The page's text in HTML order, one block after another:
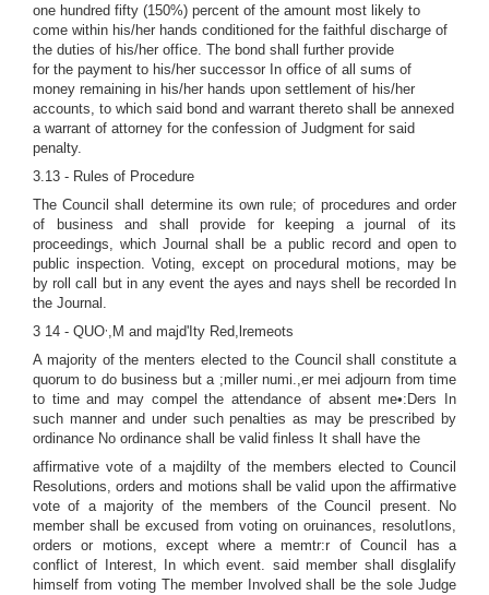
one hundred fifty (150%) percent of the amount most likely to
come within his/her hands conditioned for the faithful discharge of
the duties of his/her office. The bond shall further provide
for the payment to his/her successor In office of all sums of
money remaining in his/her hands upon settlement of his/her
accounts, to which said bond and warrant thereto shall be annexed
a warrant of attorney for the confession of Judgment for said
penalty.
3.13 - Rules of Procedure
The Council shall determine its own rule; of procedures and order
of business and shall provide for keeping a journal of its
proceedings, which Journal shall be a public record and open to
public inspection. Voting, except on procedural motions, may be
by roll call but in any event the ayes and nays shell be recorded In
the Journal.
3 14 - QUO ,M and majd'Ity Red,lremeots
A majority of the menters elected to the Council shall constitute a
quorum to do business but a ;miller numi.,er mei adjourn from time
to time and may compel the attendance of absent me•:Ders In
such manner and under such penalties as may be prescribed by
ordinance No ordinance shall be valid finless It shall have the
affirmative vote of a majdilty of the members elected to Council
Resolutions, orders and motions shall be valid upon the affirmative
vote of a majority of the members of the Council present. No
member shall be excused from voting on oruinances, resolutIons,
orders or motions, except where a memtr:r of Council has a
conflict of Interest, In which event. said member shall disglalify
himself from voting The member Involved shall be the sole Judge